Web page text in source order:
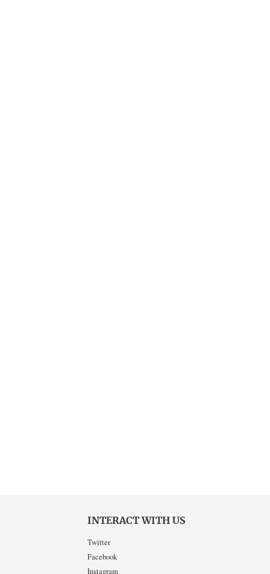
INTERACT WITH US
Twitter
Facebook
Instagram